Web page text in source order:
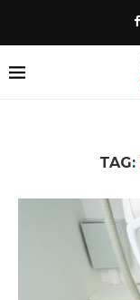
TAG: